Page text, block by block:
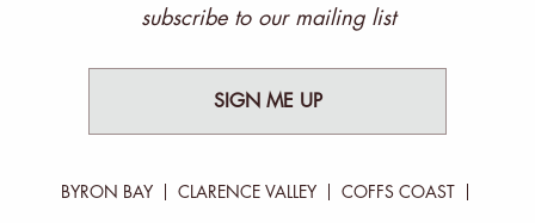
subscribe to our mailing list
SIGN ME UP
BYRON BAY CLARENCE VALLEY COFFS COAST